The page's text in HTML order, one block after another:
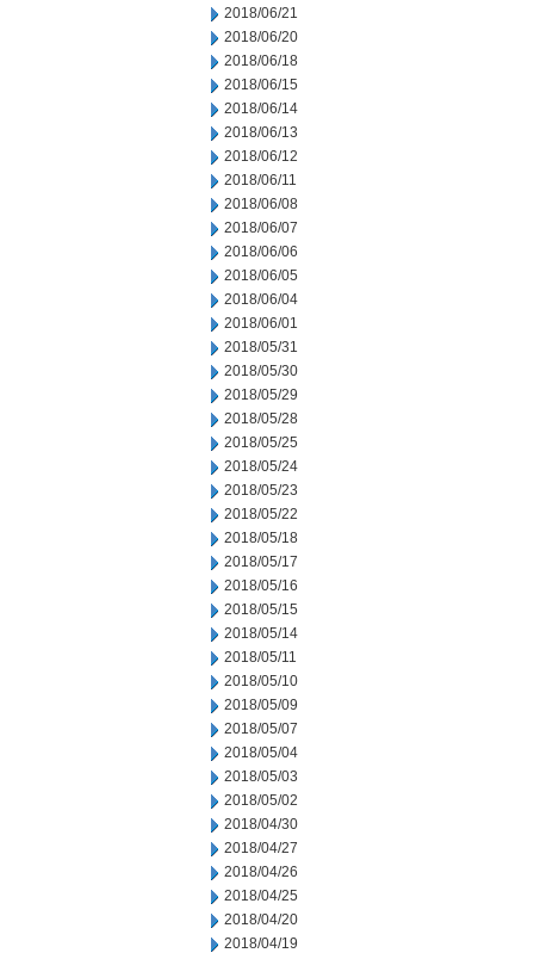
2018/06/21
2018/06/20
2018/06/18
2018/06/15
2018/06/14
2018/06/13
2018/06/12
2018/06/11
2018/06/08
2018/06/07
2018/06/06
2018/06/05
2018/06/04
2018/06/01
2018/05/31
2018/05/30
2018/05/29
2018/05/28
2018/05/25
2018/05/24
2018/05/23
2018/05/22
2018/05/18
2018/05/17
2018/05/16
2018/05/15
2018/05/14
2018/05/11
2018/05/10
2018/05/09
2018/05/07
2018/05/04
2018/05/03
2018/05/02
2018/04/30
2018/04/27
2018/04/26
2018/04/25
2018/04/20
2018/04/19